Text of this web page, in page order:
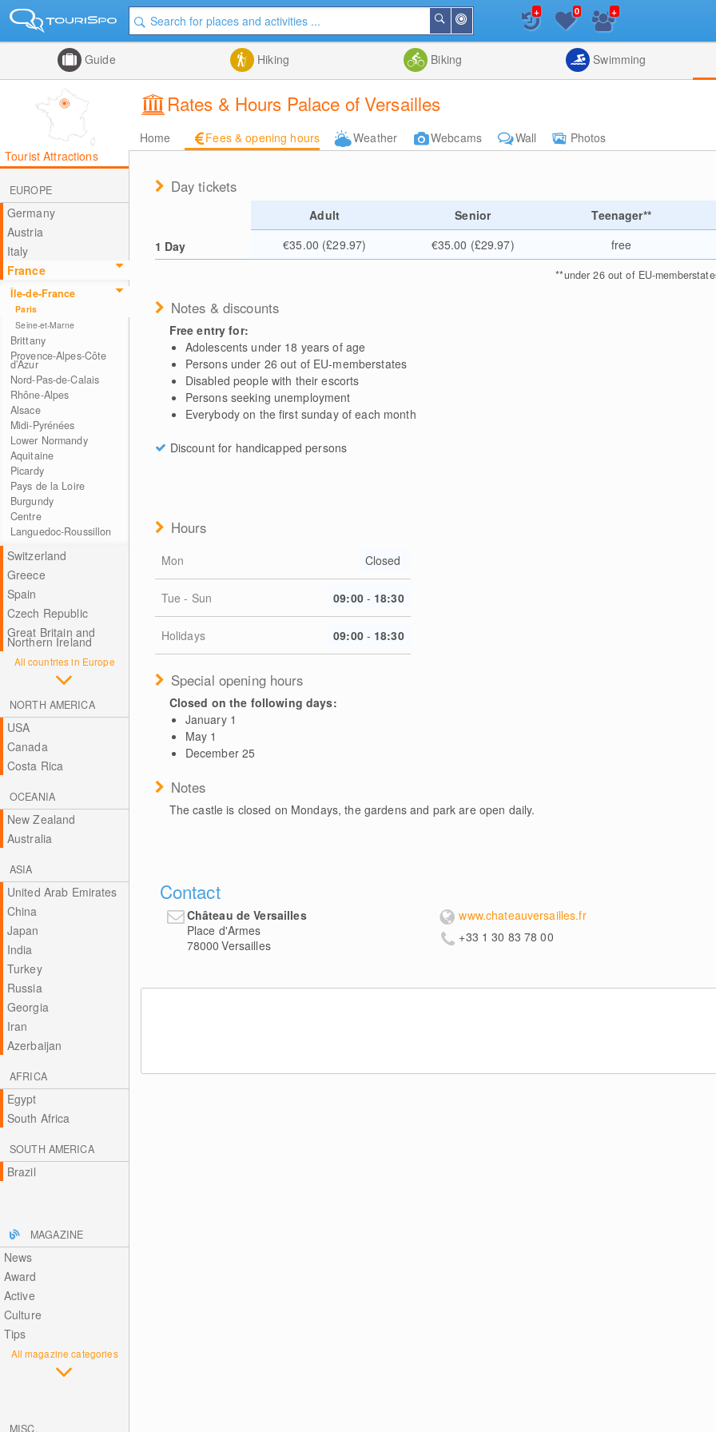
Me
Search
List
+ 0 +
Guide Hiking Biking Swimming
Rates & Hours Palace of Versailles
Home Fees & opening hours Weather Webcams Wall
Photos
Tourist Attractions
EUROPE
Germany
Austria
Italy
France
Île-de-France
Paris
Seine-et-Marne
Brittany
Provence-Alpes-Côte
d’Azur
Nord-Pas-de-Calais
Rhône-Alpes
Alsace
Midi-Pyrénées
Lower Normandy
Aquitaine
Picardy
Pays de la Loire
Burgundy
Centre
Languedoc-Roussillon
Switzerland
Greece
Spain
Czech Republic
Great Britain and
Northern Ireland
All countries in Europe
NORTH AMERICA
USA
Canada
Costa Rica
OCEANIA
New Zealand
Australia
ASIA
United Arab Emirates
China
Japan
India
Turkey
Russia
Georgia
Iran
Azerbaijan
AFRICA
Egypt
South Africa
SOUTH AMERICA
Brazil
MAGAZINE
News
Award
Active
Culture
Tips
All magazine categories
MISC.
Day tickets
Adult Senior Teenager**
1 Day
€35.00 (£29.97) €35.00 (£29.97) free
**under 26 out of EU-
Notes & discounts
Free entry for:
Adolescents under 18 years of age
Persons under 26 out of EU-memberstates
Disabled people with their escorts
Persons seeking unemployment
Everybody on the first sunday of each month
Discount for handicapped persons
Hours
Mon Closed
Tue - Sun 09:00 - 18:30
Holidays 09:00 - 18:30
Special opening hours
Closed on the following days:
January 1
May 1
December 25
Notes
The castle is closed on Mondays, the gardens and park are open daily.
Contact
Château de Versailles
Place d'Armes
78000 Versailles
www.chateauversailles.fr
+33 1 30 83 78 00